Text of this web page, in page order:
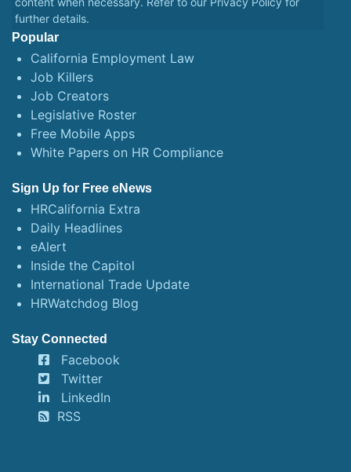
further details.
Popular
California Employment Law
Job Killers
Job Creators
Legislative Roster
Free Mobile Apps
White Papers on HR Compliance
Sign Up for Free eNews
HRCalifornia Extra
Daily Headlines
eAlert
Inside the Capitol
International Trade Update
HRWatchdog Blog
Stay Connected
Facebook
Twitter
LinkedIn
RSS